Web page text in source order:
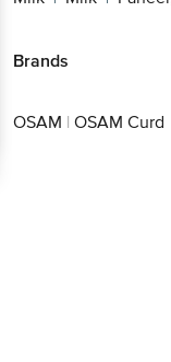
Brands
OSAM | OSAM Curd